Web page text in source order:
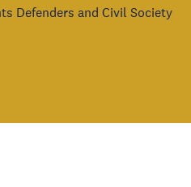
Defenders and Civil Society